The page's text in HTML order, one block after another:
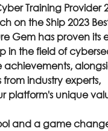
Training Provider
on the Ship 2023
Gem has proven its
in the field of
achievements,
industry experts,
platform's unique
and a game